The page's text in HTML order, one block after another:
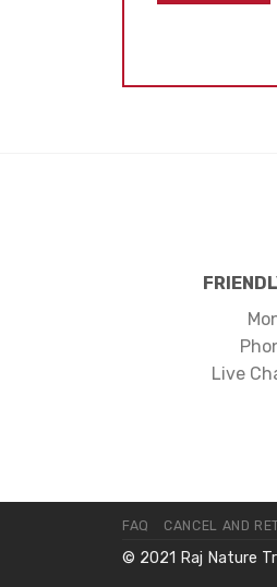
Live
FAQ CANCEL AND
© 2021 Raj Nature